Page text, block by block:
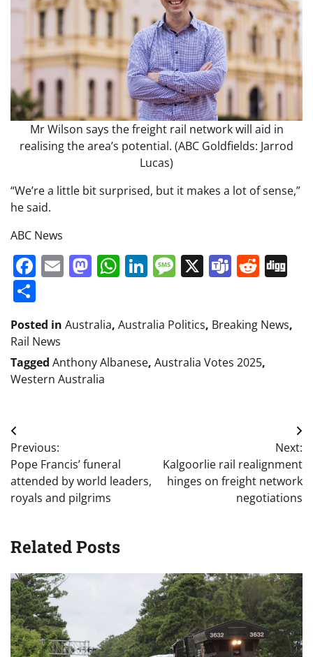
Mr Wilson says the freight rail network will aid in
realising the area’s potential. (ABC Goldfields: Jarrod
Lucas)
“We’re a little bit surprised, but it makes a lot of sense,”
he said.
ABC News
Facebook
EmailMastodon
WhatsApp
LinkedIn
Message
X Teams
Posted in Australia, Australia Politics, Breaking News,
Rail News
Tagged Anthony Albanese, Australia Votes 2025,
Western Australia
Post
navigation
Previous:
Pope Francis’ funeral
attended by world leaders,
royals and pilgrims
Next:
Kalgoorlie rail realignment
hinges on freight network
negotiations
Related Posts